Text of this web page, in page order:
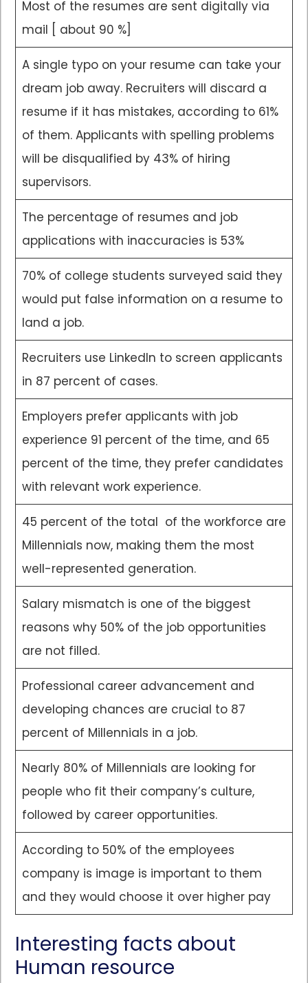
Most of the resumes are sent digitally via
mail [ about 90 %]
A single typo on your resume can take your
dream job away. Recruiters will discard a
resume if it has mistakes, according to 61%
of them. Applicants with spelling problems
will be disqualified by 43% of hiring
supervisors.
The percentage of resumes and job
applications with inaccuracies is 53%
70% of college students surveyed said they
would put false information on a resume to
land a job.
Recruiters use LinkedIn to screen applicants
in 87 percent of cases.
Employers prefer applicants with job
experience 91 percent of the time, and 65
percent of the time, they prefer candidates
with relevant work experience.
45 percent of the total of the workforce are
Millennials now, making them the most
well-represented generation.
Salary mismatch is one of the biggest
reasons why 50% of the job opportunities
are not filled.
Professional career advancement and
developing chances are crucial to 87
percent of Millennials in a job.
Nearly 80% of Millennials are looking for
people who fit their company’s culture,
followed by career opportunities.
According to 50% of the employees
company is image is important to them
and they would choose it over higher pay
Interesting facts about
Human resource